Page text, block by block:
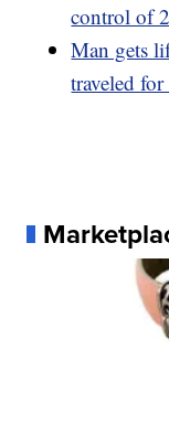
control of
Man gets
traveled